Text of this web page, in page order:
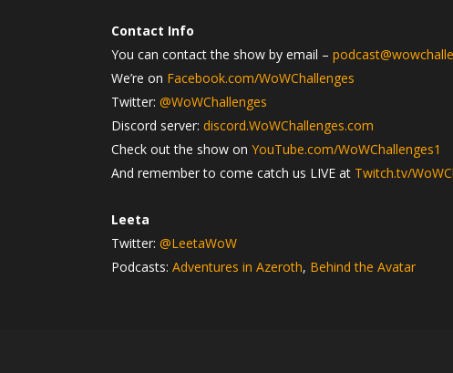
Contact Info
You can contact the show by email –
We’re on Facebook.com/WoWChallenges
Twitter: @WoWChallenges
Discord server: discord.WoWChallenges.com
Check out the show on YouTube.com/WoWChallenges1
And remember to come catch us LIVE at Twitch.tv/
Leeta
Twitter: @LeetaWoW
Podcasts: Adventures in Azeroth, Behind the Avatar